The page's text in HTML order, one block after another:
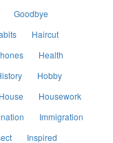
Goodbye
Haircut
Health
Hobby
House
Housework
Immigration
Inspired